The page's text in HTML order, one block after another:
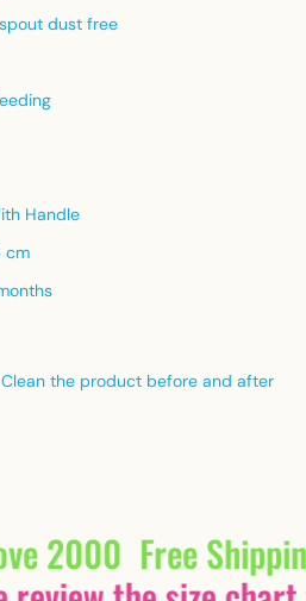
dust free
Handle
cm
the product before and after
2000 Free